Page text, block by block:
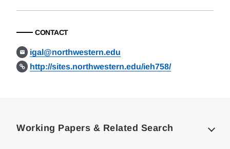
CONTACT
igal@northwestern.edu
http://sites.northwestern.edu/ieh758/
Working Papers & Related Search